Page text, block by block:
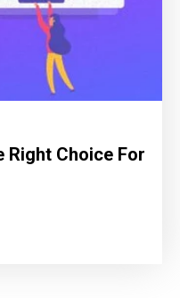
Right Choice For